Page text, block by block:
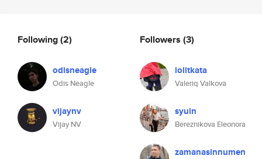
Following(2)
odisneagle
Odis Neagle
vijaynv
Vijay NV
Followers (3)
lolitkata
Valeriq Valkova
syuin
Bereznikova Eleonora
zamanasinnumen